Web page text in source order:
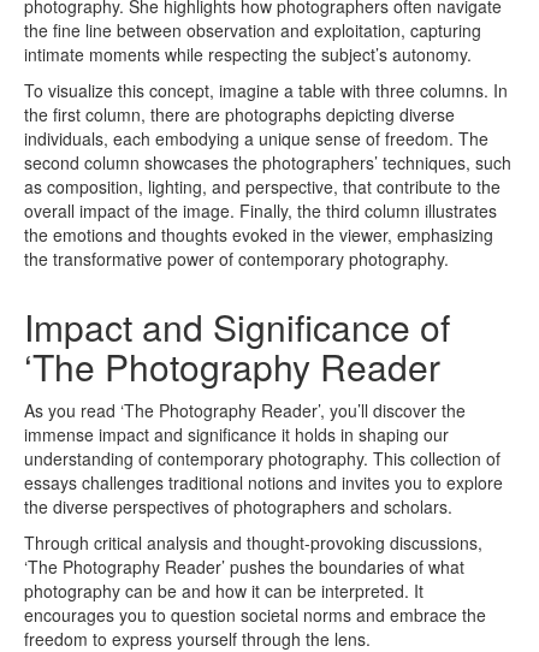
photography. She highlights how photographers often navigate
the fine line between observation and exploitation, capturing
intimate moments while respecting the subject’s autonomy.
To visualize this concept, imagine a table with three columns. In
the first column, there are photographs depicting diverse
individuals, each embodying a unique sense of freedom. The
second column showcases the photographers’ techniques, such
as composition, lighting, and perspective, that contribute to the
overall impact of the image. Finally, the third column illustrates
the emotions and thoughts evoked in the viewer, emphasizing
the transformative power of contemporary photography.
Impact and Significance of
‘The Photography Reader
As you read ‘The Photography Reader’, you’ll discover the
immense impact and significance it holds in shaping our
understanding of contemporary photography. This collection of
essays challenges traditional notions and invites you to explore
the diverse perspectives of photographers and scholars.
Through critical analysis and thought-provoking discussions,
‘The Photography Reader’ pushes the boundaries of what
photography can be and how it can be interpreted. It
encourages you to question societal norms and embrace the
freedom to express yourself through the lens.